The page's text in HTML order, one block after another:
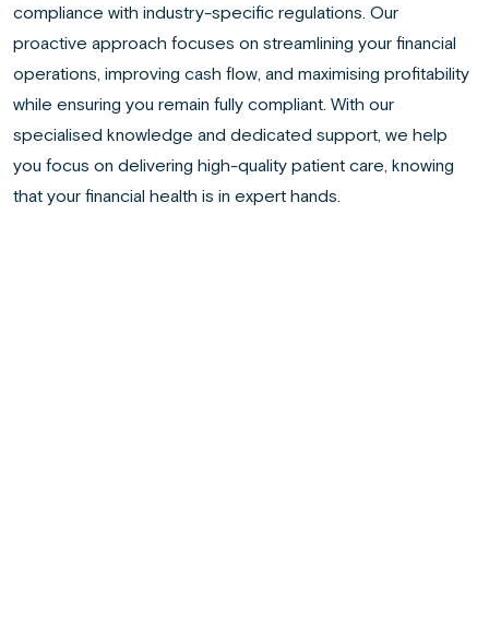
compliance with industry-specific regulations. Our
proactive approach focuses on streamlining your financial
operations, improving cash flow, and maximising profitability
while ensuring you remain fully compliant. With our
specialised knowledge and dedicated support, we help
you focus on delivering high-quality patient care, knowing
that your financial health is in expert hands.